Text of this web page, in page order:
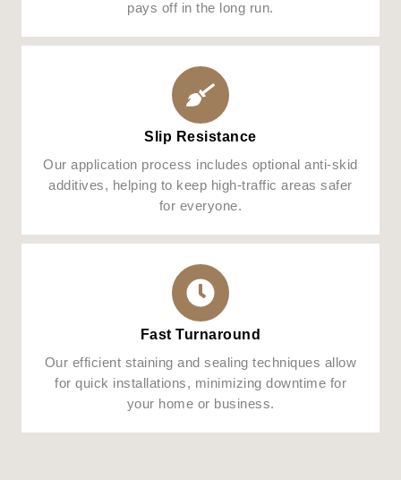
pays off in the long run.
Slip Resistance
Our application process includes optional anti-skid
additives, helping to keep high-traffic areas safer
for everyone.
Fast Turnaround
Our efficient staining and sealing techniques allow
for quick installations, minimizing downtime for
your home or business.